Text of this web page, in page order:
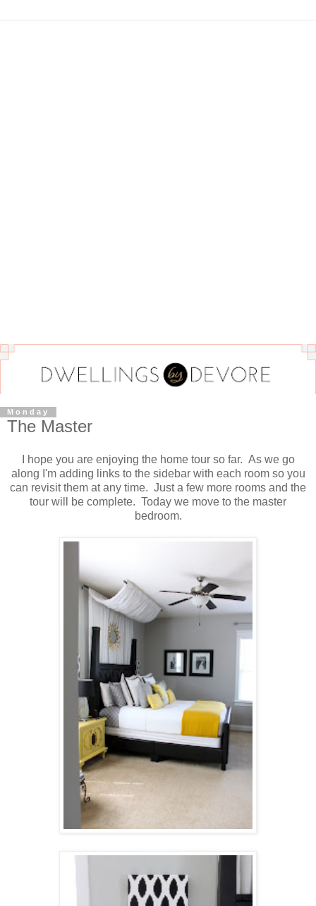
Monday
The Master
I hope you are enjoying the home tour so far. As we go
along I'm adding links to the sidebar with each room so you
can revisit them at any time. Just a few more rooms and the
tour will be complete. Today we move to the master
bedroom.